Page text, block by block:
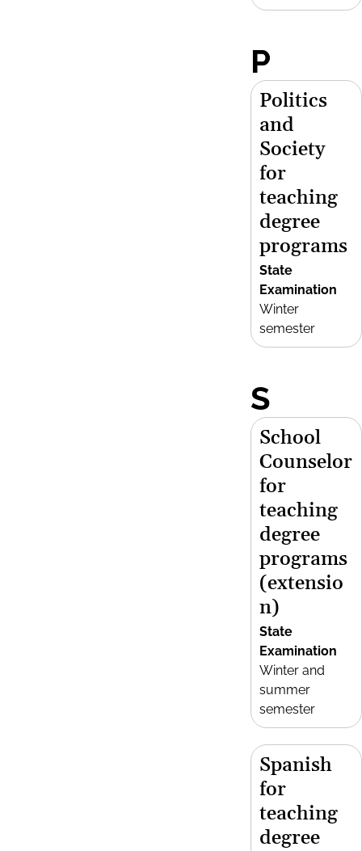
P
Politics
and
Society
for
teaching
degree
programs
State
Examination
Winter
semester
S
School
Counselor
for
teaching
degree
programs
(extensio
n)
State
Examination
Winter and
summer
semester
Spanish
for
teaching
degree